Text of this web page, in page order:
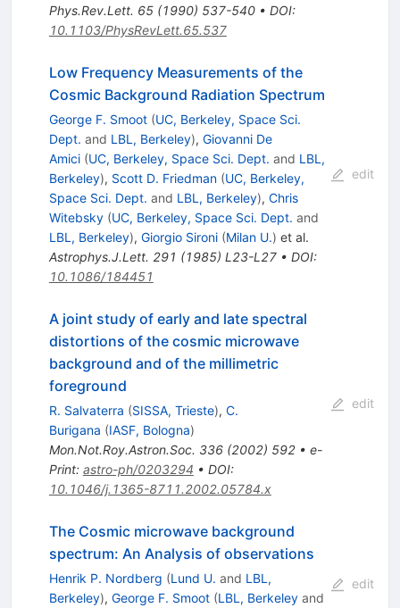
Phys.Rev.Lett. 65(1990) 537-540• DOI:
10.1103/PhysRevLett.65.537
Low Frequency Measurements of the
Cosmic Background Radiation Spectrum
George F. Smoot (UC, Berkeley, Space Sci.
Dept. and LBL, Berkeley), Giovanni De
Amici (UC, Berkeley, Space Sci. Dept. and LBL,
Berkeley), Scott D. Friedman (UC, Berkeley,
Space Sci. Dept. and LBL, Berkeley), Chris
Witebsky (UC, Berkeley, Space Sci. Dept. and
LBL, Berkeley), Giorgio Sironi (Milan U.) et al.
Astrophys.J.Lett. 291 (1985) L23-L27• DOI:
10.1086/184451
edit
A joint study of early and late spectral
distortions of the cosmic microwave
background and of the millimetric
foreground
R. Salvaterra (SISSA, Trieste), C.
Burigana (IASF, Bologna)
Mon.Not.Roy.Astron.Soc. 336(2002) 592• e-
Print: astro-ph/0203294 • DOI:
10.1046/j.1365-8711.2002.05784.x
edit
The Cosmic microwave background
spectrum: An Analysis of observations
Henrik P. Nordberg (Lund U. and LBL,
Berkeley), George F. Smoot (LBL, Berkeleyand
edit